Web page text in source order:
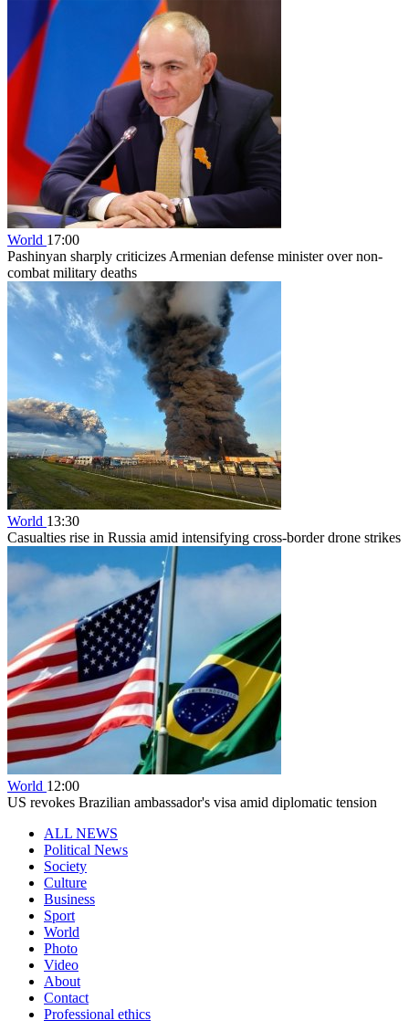
World 17:00
Pashinyan sharply criticizes Armenian defense minister over non-
combat military deaths
World 13:30
Casualties rise in Russia amid intensifying cross-border drone strikes
World 12:00
US revokes Brazilian ambassador's visa amid diplomatic tension
ALL NEWS
Political News
Society
Culture
Business
Sport
World
Photo
Video
About
Contact
Professional ethics